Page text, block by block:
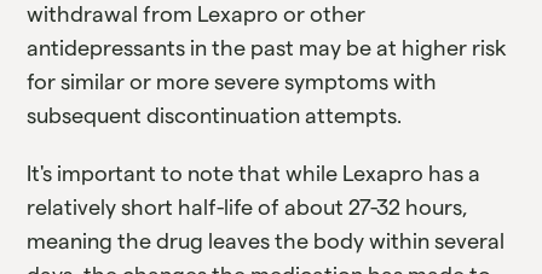
withdrawal from Lexapro or other
antidepressants in the past may be at higher risk
for similar or more severe symptoms with
subsequent discontinuation attempts.
It's important to note that while Lexapro has a
relatively short half-life of about 27-32 hours,
meaning the drug leaves the body within several